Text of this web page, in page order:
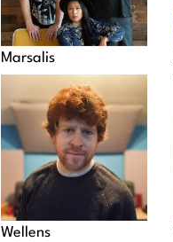
Marsalis
Wellens